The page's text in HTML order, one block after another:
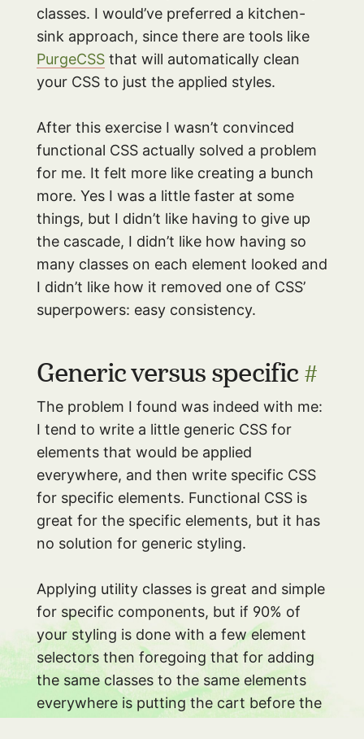
classes. I would’ve preferred a kitchen-
sink approach, since there are tools like
PurgeCSSthat will automatically clean
your CSS to just the applied styles.
After this exercise I wasn’t convinced
functional CSS actually solved a problem
for me. It felt more like creating a bunch
more. Yes I was a little faster at some
things, but I didn’t like having to give up
the cascade, I didn’t like how having so
many classes on each element looked and
I didn’t like how it removed one of CSS’
superpowers: easy consistency.
Generic versus specific #
The problem I found was indeed with me:
I tend to write a little generic CSS for
elements that would be applied
everywhere, and then write specific CSS
for specific elements. Functional CSS is
great for the specific elements, but it has
no solution for generic styling.
Applying utility classes is great and simple
for specific components, but if 90% of
your styling is done with a few element
selectors then foregoing that for adding
the same classes to the same elements
everywhere is putting the cart before the